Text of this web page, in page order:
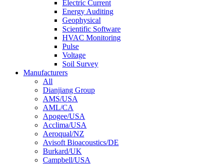
Electric Current
Energy Auditing
Geophysical
Scientific Software
HVAC Monitoring
Pulse
Voltage
Soil Survey
Manufacturers
All
Dianjiang Group
AMS/USA
AML/CA
Apogee/USA
Acclima/USA
Aeroqual/NZ
Avisoft Bioacoustics/DE
Burkard/UK
Campbell/USA